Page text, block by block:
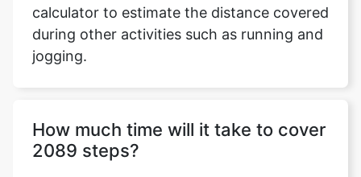
calculator to estimate the distance covered
during other activities such as running and
jogging.
How much time will it take to cover
2089 steps?